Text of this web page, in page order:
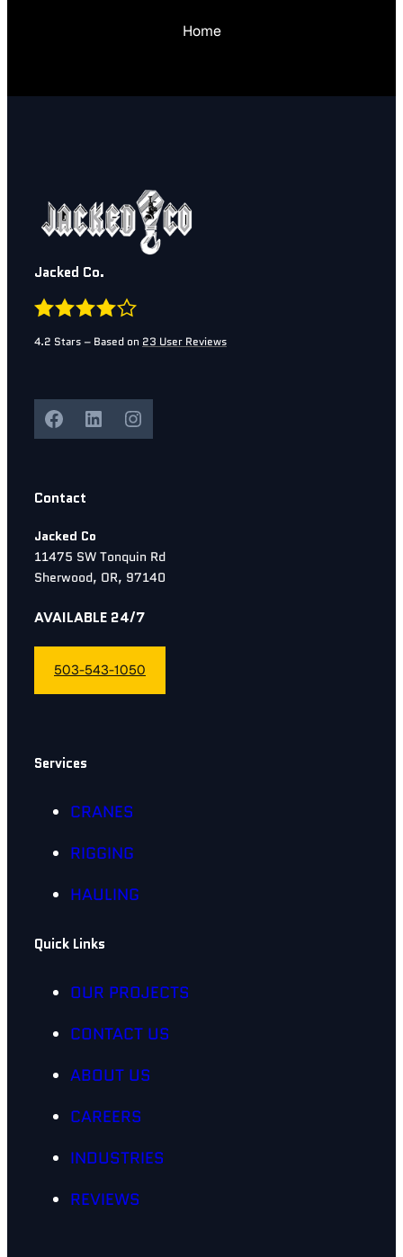
Home
Jacked Co.
4.2 Stars – Based on 23 User Reviews
Facebook LinkedIn Instagram
Contact
Jacked Co
11475 SW Tonquin Rd
Sherwood, OR, 97140
AVAILABLE 24/7
503-543-1050
Services
CRANES
RIGGING
HAULING
Quick Links
OUR PROJECTS
CONTACT US
ABOUT US
CAREERS
INDUSTRIES
REVIEWS